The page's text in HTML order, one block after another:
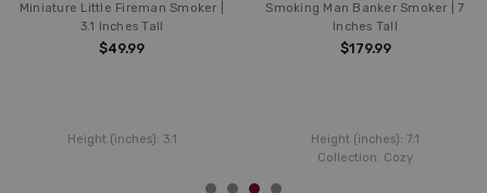
Miniature Little Fireman Smoker |
3.1 Inches Tall
$49.99
Height (inches): 3.1
Smoking Man Banker Smoker | 7
Inches Tall
$179.99
Height (inches): 7.1
Collection: Cozy